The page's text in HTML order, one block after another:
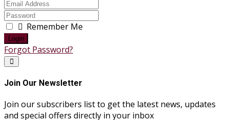
Remember Me
Login
Forgot Password?
Join Our Newsletter
Join our subscribers list to get the latest news, updates
and special offers directly in your inbox